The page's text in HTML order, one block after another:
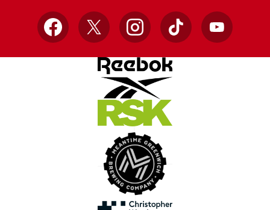
Facebook
X InstagramTikTok YouTube